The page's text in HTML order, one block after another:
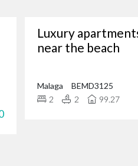
for luxury properties, a
through our portfolio of
+34 952 939 460(+44 208 068
Luxury
near the beach
Malaga
BEMD3125
2
2 99.27